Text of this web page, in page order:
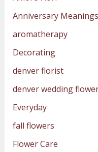
Anniversary Meanings
aromatherapy
Decorating
denver florist
denver wedding
Everyday
fall flowers
Flower Care